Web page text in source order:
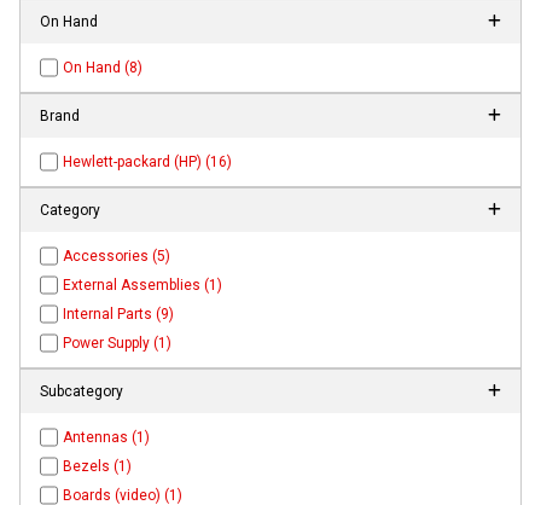
On Hand
On Hand (8)
Brand
Hewlett-packard (HP) (16)
Category
Accessories (5)
External Assemblies (1)
Internal Parts (9)
Power Supply (1)
Subcategory
Antennas (1)
Bezels (1)
Boards (video) (1)